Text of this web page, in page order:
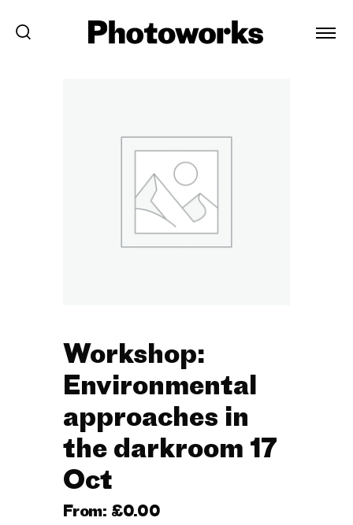
Workshop:
Environmental
approaches in
the darkroom 17
Oct
From: £0.00